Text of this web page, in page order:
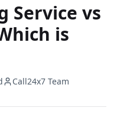
Service vs
is
Call24x7 Team